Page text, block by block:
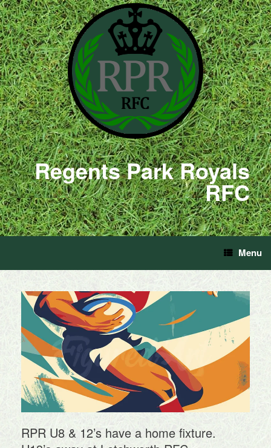
Regents Park Royals
RFC
Menu
RPR U8 & 12’s have a home fixture.